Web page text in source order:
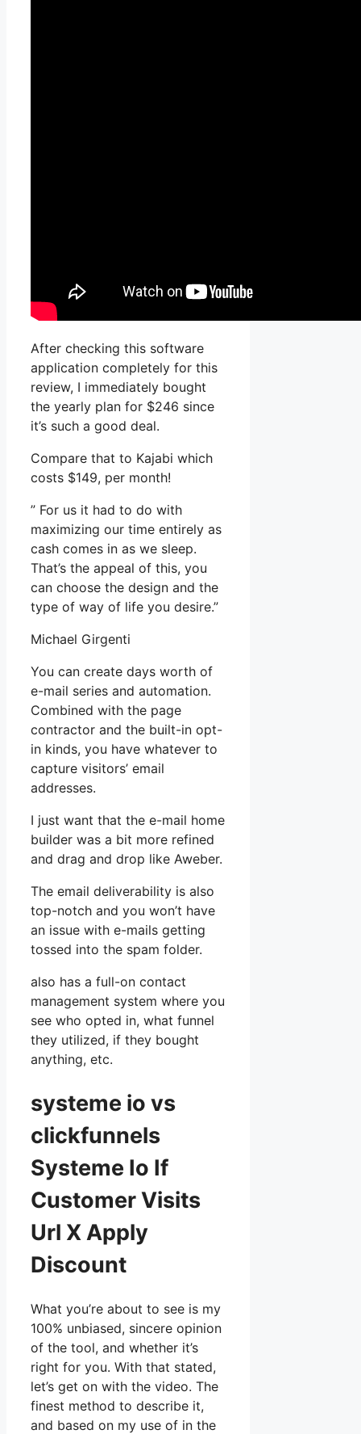
After checking this software
application completely for this
review, I immediately bought
the yearly plan for $246 since
it’s such a good deal.
Compare that to Kajabi which
costs $149, per month!
” For us it had to do with
maximizing our time entirely as
cash comes in as we sleep.
That’s the appeal of this, you
can choose the design and the
type of way of life you desire.”
Michael Girgenti
You can create days worth of
e-mail series and automation.
Combined with the page
contractor and the built-in opt-
in kinds, you have whatever to
capture visitors’ email
addresses.
I just want that the e-mail home
builder was a bit more refined
and drag and drop like Aweber.
The email deliverability is also
top-notch and you won’t have
an issue with e-mails getting
tossed into the spam folder.
also has a full-on contact
management system where you
see who opted in, what funnel
they utilized, if they bought
anything, etc.
systeme io vs
clickfunnels
Systeme Io If
Customer Visits
Url X Apply
Discount
What you’re about to see is my
100% unbiased, sincere opinion
of the tool, and whether it’s
right for you. With that stated,
let’s get on with the video. The
finest method to describe it,
and based on my use of in the